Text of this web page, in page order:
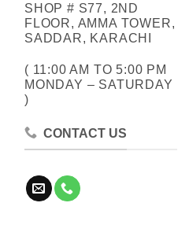
SHOP # S77, 2ND
FLOOR, AMMA TOWER,
SADDAR, KARACHI
( 11:00 AM TO 5:00 PM
MONDAY – SATURDAY
)
CONTACT US